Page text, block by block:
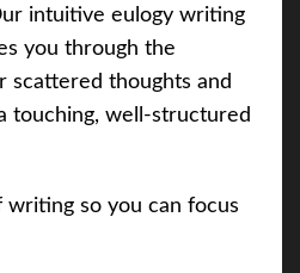
intuitive eulogy writing
you through the
scattered thoughts and
touching, well-structured
writing so you can focus